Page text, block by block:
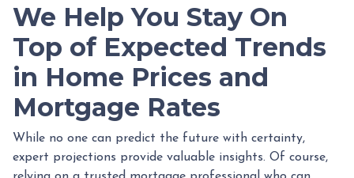
We Help You Stay On
Top of Expected Trends
in Home Prices and
Mortgage Rates
While no one can predict the future with certainty,
expert projections provide valuable insights. Of course,